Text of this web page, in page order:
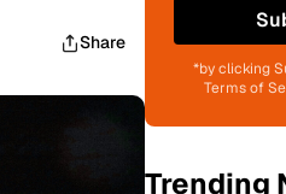
Share
*by clicking
Terms of
Trending